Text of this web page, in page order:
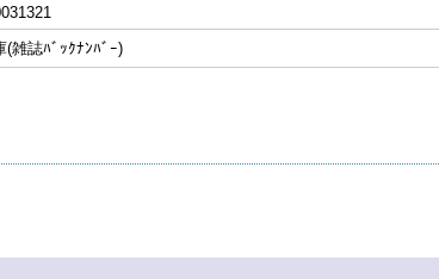
(雑誌ﾊﾞｯｸﾅﾝﾊﾞｰ)